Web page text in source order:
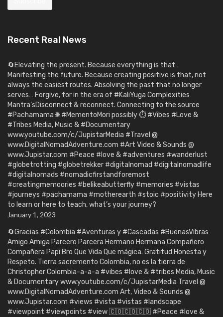
Recent Real News
🔄Elevating the present. Because everything is that…
Manifesting the future. Because creating positive is that, not
always the easiest routes. Absolving the past that no longer
serves… Forgive, for in the era of #KaliYuga Complexities
Mantra’sDisconnect & reconnect. Connecting to the source
#Pachamama 🌐 #MementoMori possibly ⏱️ #Vibes #Love &
#Tribes Media, Music & #Documentary
www.youtube.com/c/JupistarMedia #Travel @
www.DigitalNomadAdventure.com #Art Video & Sounds @
www.Jupistar.com #Peace #love & #adventures #wanderlust
#globetrotting #globetrekker #digitalnomad #digitalnomadlife
#digitalnomads #nomadicfirstandforemost
#creatingmemoories #belikeabutterfly #memories #vistas
#journeys #pachamama #motherearth #stoic #positivity Here
to learn or here to teach, what’s your journey?
January 1, 2023
🔄Gracias #Colombia #Aventuras y #Cascadas #BuenasVibras
Amigo Amiga Parcero Parcera Hermano Hermana Compañero
Compañera Papi Bro Que Vida Que mágica. Gratitud Honesta y
Respeto. Tierra sacremento Colombia, no es la tierra de
Christopher Colombia-a-a-a #vibes #love & #tribes Media, Music
& Documentary www.youtube.com/c/JupistarMedia Travel @
www.DigitalNomadAdventure.com Art, Video & Sounds @
www.Jupistar.com #views #vista #vistas #landscape
#viewpoint #viewpoints #view 🇨🇴🇨🇴🇨🇴 #Peace #love &